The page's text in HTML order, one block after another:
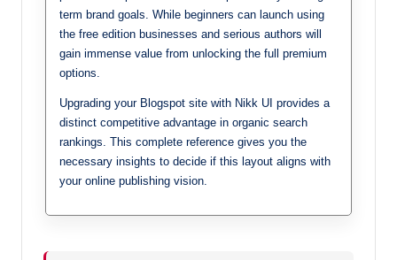
term brand goals. While beginners can launch using
the free edition businesses and serious authors will
gain immense value from unlocking the full premium
options.
Upgrading your Blogspot site with Nikk UI provides a
distinct competitive advantage in organic search
rankings. This complete reference gives you the
necessary insights to decide if this layout aligns with
your online publishing vision.